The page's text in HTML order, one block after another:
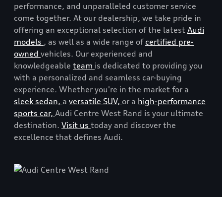
performance, and unparalleled customer service
come together. At our dealership, we take pride in
offering an exceptional selection of the latest Audi
models , as well as a wide range of certified pre-
owned vehicles. Our experienced and
knowledgeable team is dedicated to providing you
with a personalized and seamless car-buying
experience. Whether you're in the market for a
sleek sedan, a versatile SUV, or a high-performance
sports car, Audi Centre West Rand is your ultimate
destination. Visit us today and discover the
excellence that defines Audi.